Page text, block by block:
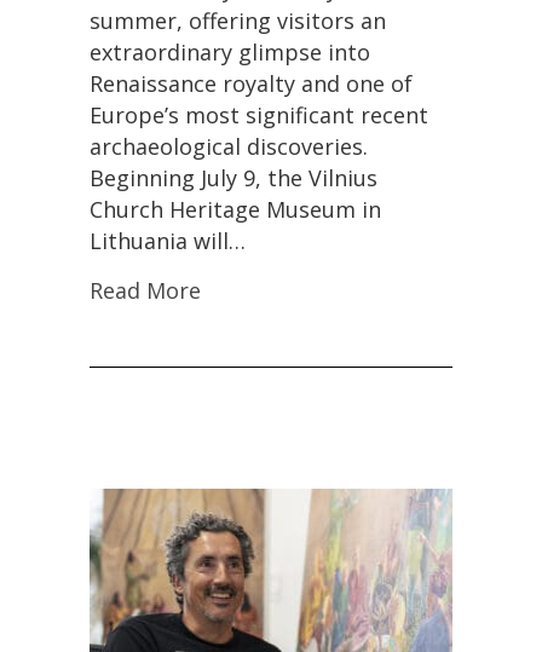
Hidden
Since
World
II
summer, offering visitors an
extraordinary glimpse into
Renaissance royalty and one of
Europe’s most significant recent
archaeological discoveries.
Beginning July 9, the Vilnius
Church Heritage Museum in
Lithuania will…
Read More